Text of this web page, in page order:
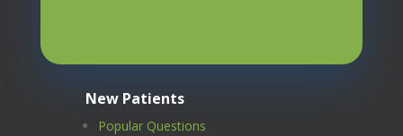
New Patients
Popular Questions